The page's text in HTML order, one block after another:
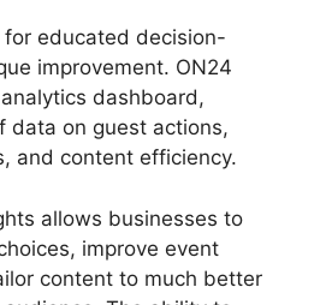
educated decision-
improvement. ON24
dashboard,
data on guest actions,
and content efficiency.
allows businesses to
improve event
content to much better